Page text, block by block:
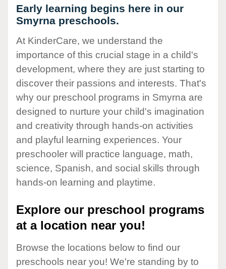
Early learning begins here in our
Smyrna preschools.
At KinderCare, we understand the
importance of this crucial stage in a child's
development, where they are just starting to
discover their passions and interests. That's
why our preschool programs in Smyrna are
designed to nurture your child's imagination
and creativity through hands-on activities
and playful learning experiences. Your
preschooler will practice language, math,
science, Spanish, and social skills through
hands-on learning and playtime.
Explore our preschool programs
at a location near you!
Browse the locations below to find our
preschools near you! We're standing by to